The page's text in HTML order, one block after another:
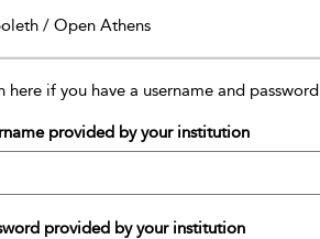
/ Open Athens
here if you have a username and password
provided by your institution
provided by your institution